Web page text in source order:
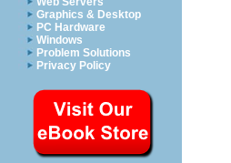
Graphics & Desktop
PC Hardware
Windows
Problem Solutions
Privacy Policy